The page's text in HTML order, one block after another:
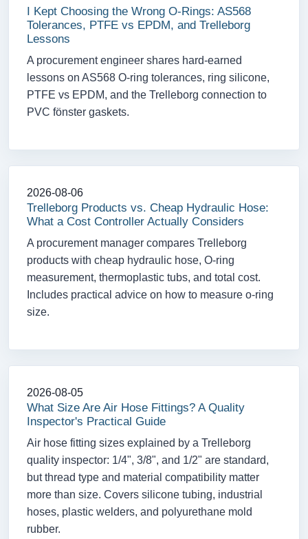
I Kept Choosing the Wrong O-Rings: AS568
Tolerances, PTFE vs EPDM, and Trelleborg
Lessons
A procurement engineer shares hard-earned
lessons on AS568 O-ring tolerances, ring silicone,
PTFE vs EPDM, and the Trelleborg connection to
PVC fönster gaskets.
2026-08-06
Trelleborg Products vs. Cheap Hydraulic Hose:
What a Cost Controller Actually Considers
A procurement manager compares Trelleborg
products with cheap hydraulic hose, O-ring
measurement, thermoplastic tubs, and total cost.
Includes practical advice on how to measure o-ring
size.
2026-08-05
What Size Are Air Hose Fittings? A Quality
Inspector's Practical Guide
Air hose fitting sizes explained by a Trelleborg
quality inspector: 1/4", 3/8", and 1/2" are standard,
but thread type and material compatibility matter
more than size. Covers silicone tubing, industrial
hoses, plastic welders, and polyurethane mold
rubber.